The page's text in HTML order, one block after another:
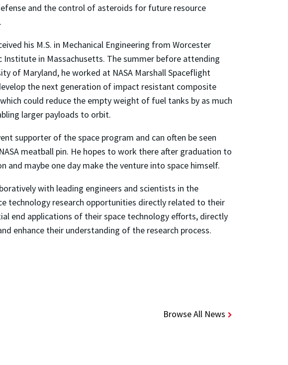
and the control of asteroids for future resource
his M.S. in Mechanical Engineering from Worcester
Institute in Massachusetts. The summer before attending
of Maryland, he worked at NASA Marshall Spaceflight
the next generation of impact resistant composite
could reduce the empty weight of fuel tanks by as much
larger payloads to orbit.
supporter of the space program and can often be seen
meatball pin. He hopes to work there after graduation to
maybe one day make the venture into space himself.
with leading engineers and scientists in the
technology research opportunities directly related to their
end applications of their space technology efforts, directly
enhance their understanding of the research process.
Browse All News